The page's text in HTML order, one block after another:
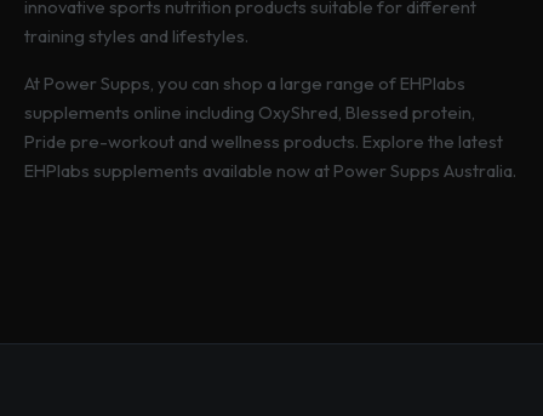
innovative sports nutrition products suitable for different
training styles and lifestyles.
At Power Supps, you can shop a large range of EHPlabs
supplements online including OxyShred, Blessed protein,
Pride pre-workout and wellness products. Explore the latest
EHPlabs supplements available now at Power Supps Australia.